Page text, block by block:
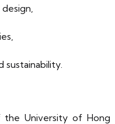
sustainability.
University of Hong